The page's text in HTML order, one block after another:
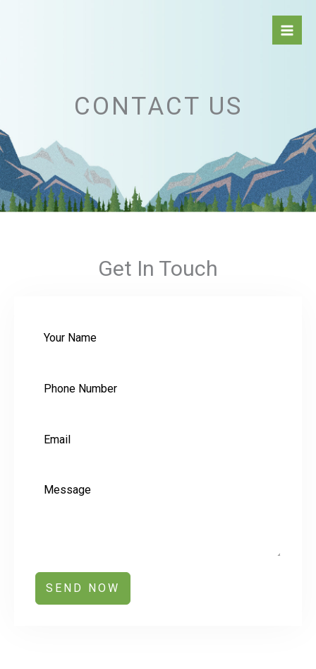
CONTACT US
Get In Touch
SEND NOW